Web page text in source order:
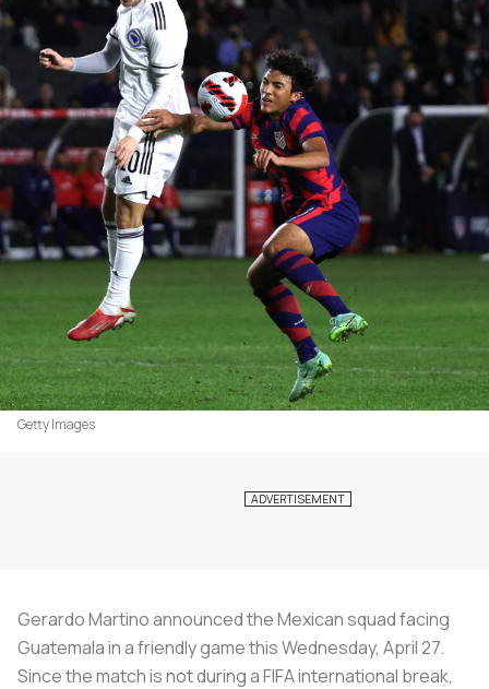
Getty Images
Gerardo Martino announced the Mexican squad facing
Guatemala in a friendly game this Wednesday, April 27.
Since the match is not during a FIFA international break,